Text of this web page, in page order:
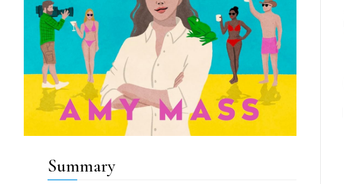
Summary